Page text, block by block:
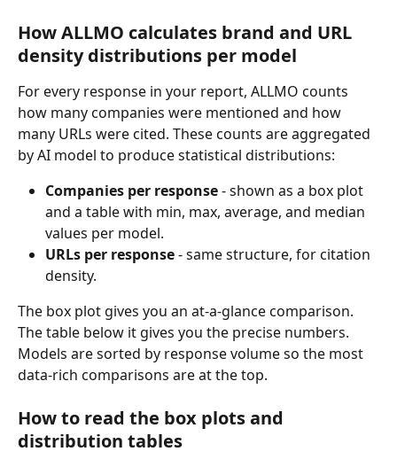
How ALLMO calculates brand and URL
density distributions per model
For every response in your report, ALLMO counts
how many companies were mentioned and how
many URLs were cited. These counts are aggregated
by AI model to produce statistical distributions:
Companies per response - shown as a box plot
and a table with min, max, average, and median
values per model.
URLs per response - same structure, for citation
density.
The box plot gives you an at-a-glance comparison.
The table below it gives you the precise numbers.
Models are sorted by response volume so the most
data-rich comparisons are at the top.
How to read the box plots and
distribution tables